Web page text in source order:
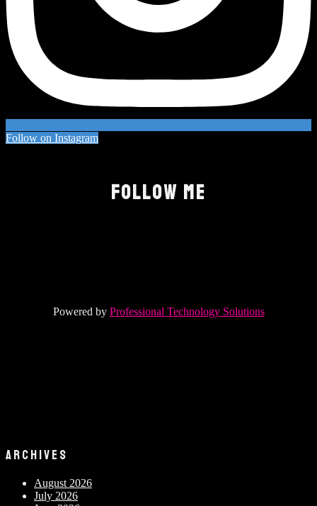
Follow on Instagram
FOLLOW ME
Powered by Professional Technology Solutions
ARCHIVES
August 2026
July 2026